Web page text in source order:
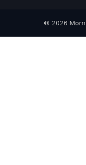
© 2026